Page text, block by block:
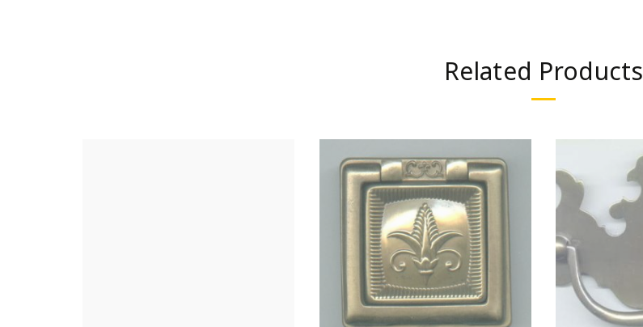
Related Products